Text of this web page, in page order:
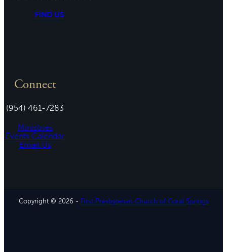
FIND US
Connect
(954) 461-7283
Ministries
Events Calendar
Email Us
Copyright © 2026 - First Presbyterian Church of Coral Springs